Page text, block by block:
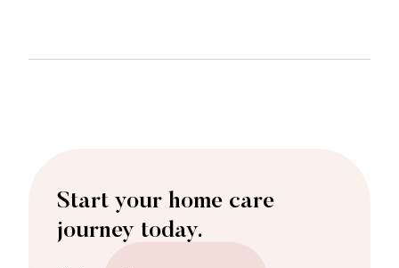
Start your home care
journey today.